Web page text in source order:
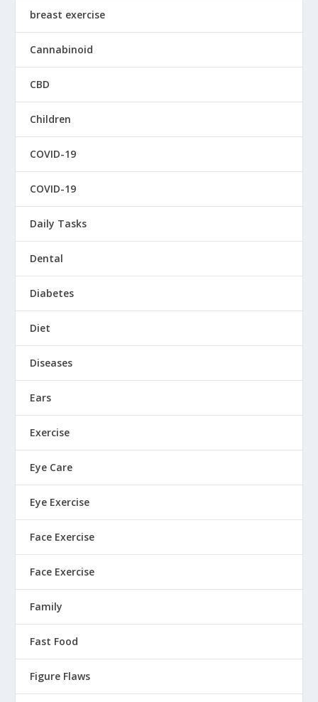
breast exercise
Cannabinoid
CBD
Children
COVID-19
COVID-19
Daily Tasks
Dental
Diabetes
Diet
Diseases
Ears
Exercise
Eye Care
Eye Exercise
Face Exercise
Face Exercise
Family
Fast Food
Figure Flaws